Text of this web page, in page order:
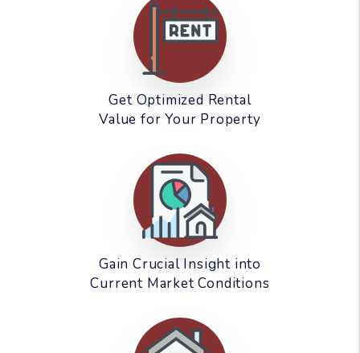
Get Optimized Rental
Value for Your Property
Gain Crucial Insight into
Current Market Conditions